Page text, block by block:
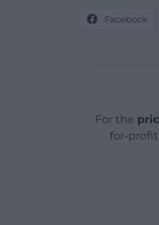
Facebook
For the
for-